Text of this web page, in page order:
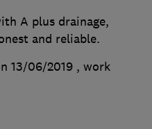
A plus drainage,
and reliable.
13/06/2019 , work